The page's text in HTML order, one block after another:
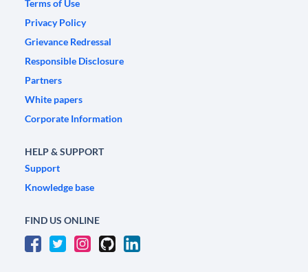
Terms of Use
Privacy Policy
Grievance Redressal
Responsible Disclosure
Partners
White papers
Corporate Information
HELP & SUPPORT
Support
Knowledge base
FIND US ONLINE